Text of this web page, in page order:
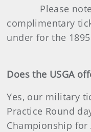
Please note -
complimentary
under for the
Does the USGA
Yes, our military
Practice Round
Championship for